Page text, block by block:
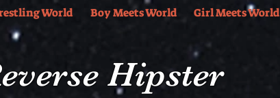
World Boy Meets World Girl Meets World
Hipster